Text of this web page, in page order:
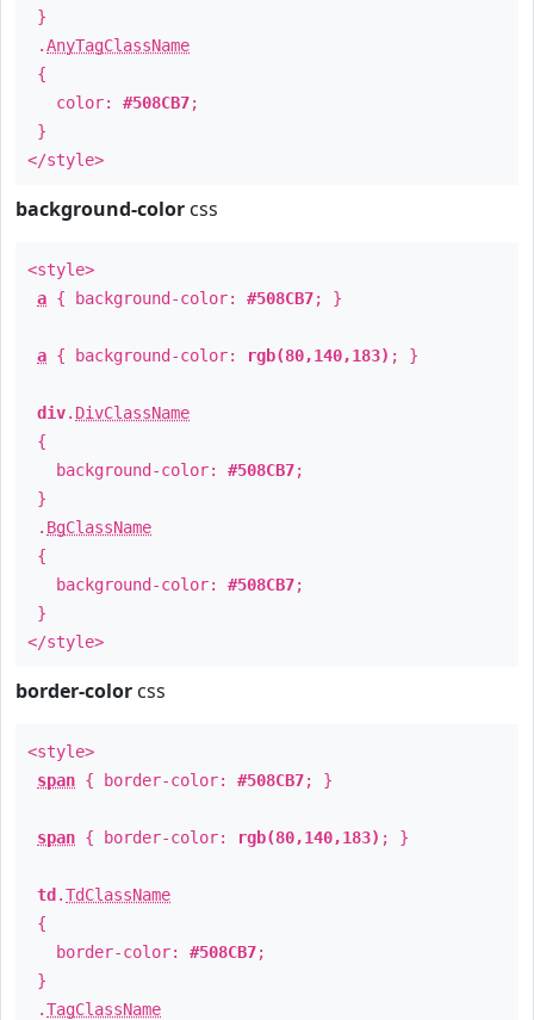
}
.AnyTagClassName
{
color: #508CB7;
}
</style>
background-color css
<style>
a { background-color: #508CB7; }
a { background-color: rgb(80,140,183) ; }
div. DivClassName
{
background-color: #508CB7;
}
. BgClassName
{
background-color: #508CB7;
}
</style>
border-color css
<style>
span { border-color: #508CB7; }
span { border-color: rgb(80,140,183) ; }
td .TdClassName
{
border-color: #508CB7;
}
.TagClassName